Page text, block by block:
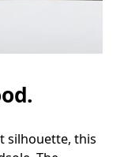
silhouette, this